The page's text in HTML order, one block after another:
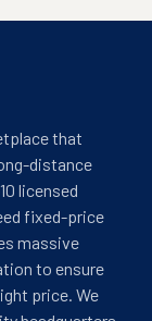
that
distance
licensed
fixed-price
massive
to ensure
price. We